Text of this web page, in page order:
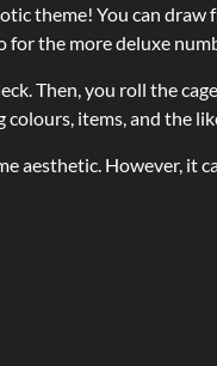
theme! You can
for the more deluxe
Then, you roll the
items, and the
aesthetic. However, it